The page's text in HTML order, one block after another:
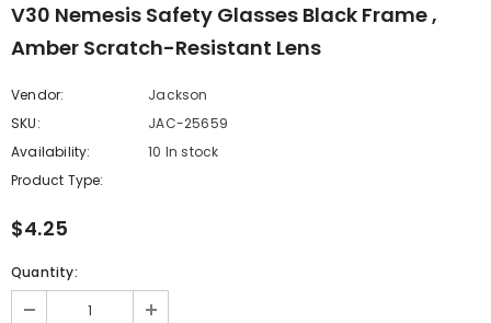
V30 Nemesis Safety Glasses Black Frame ,
Amber Scratch-Resistant Lens
Vendor:
Jackson
SKU:
JAC-25659
Availability:
10 In stock
Product Type:
$4.25
Quantity: